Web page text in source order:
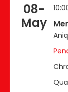
08-
May